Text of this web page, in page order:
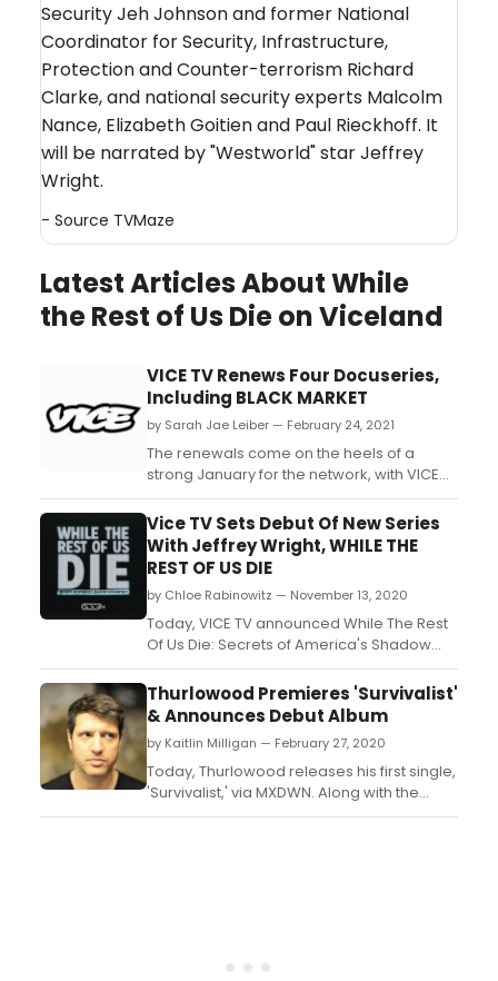
Security Jeh Johnson and former National
Coordinator for Security, Infrastructure,
Protection and Counter-terrorism Richard
Clarke, and national security experts Malcolm
Nance, Elizabeth Goitien and Paul Rieckhoff. It
will be narrated by "Westworld" star Jeffrey
Wright.
- Source TVMaze
Latest Articles About While
the Rest of Us Die on Viceland
VICE TV Renews Four Docuseries,
Including BLACK MARKET
by Sarah Jae Leiber — February 24, 2021
The renewals come on the heels of a
strong January for the network, with VICE
TV reporting the strongest monthly growth
since April 2020 among A18-49 and A25-
54 after the successful launch of the
investigative docuseries QAnon: The
Search for Q....
Vice TV Sets Debut Of New Series
With Jeffrey Wright, WHILE THE
REST OF US DIE
by Chloe Rabinowitz — November 13, 2020
Today, VICE TV announced While The Rest
Of Us Die: Secrets of America's Shadow
Government will premiere Monday,
November 16 at 10 PM ET/PT on VICE TV,
narrated by Emmy, Tony and Golden Globe
Award-winning actor Jeffrey Wright (HBO's
Westworld) and featuring a cast of
preeminent political figures....
Thurlowood Premieres 'Survivalist'
& Announces Debut Album
by Kaitlin Milligan — February 27, 2020
Today, Thurlowood releases his first single,
'Survivalist,' via MXDWN. Along with the
single premiere comes the